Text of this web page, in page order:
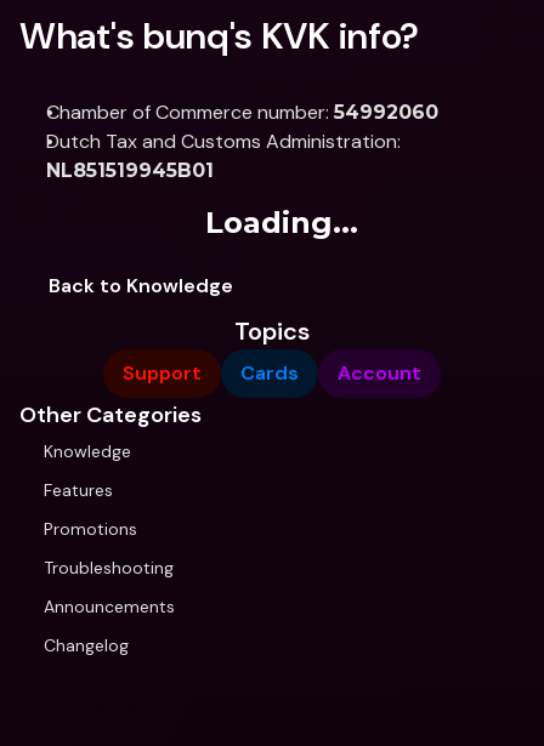
What's bunq's KVK info?
Chamber of Commerce number: 54992060
NL851519945B01
Loading...
Back to Knowledge
Topics
Support Cards Account
Other Categories
Knowledge
Features
Promotions
Troubleshooting
Announcements
Changelog